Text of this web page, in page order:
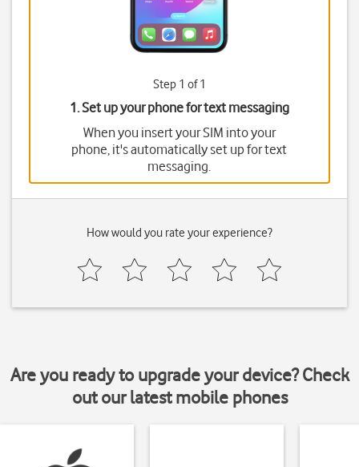
Step 1 of 1
1. Set up your phone for text messaging
When you insert your SIM into your
phone, it's automatically set up for text
messaging.
How would you rate your experience?
Are you ready to upgrade your device? Check
out our latest mobile phones